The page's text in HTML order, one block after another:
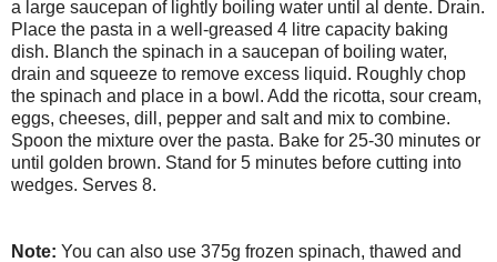
a large saucepan of lightly boiling water until al dente. Drain.
Place the pasta in a well-greased 4 litre capacity baking
dish. Blanch the spinach in a saucepan of boiling water,
drain and squeeze to remove excess liquid. Roughly chop
the spinach and place in a bowl. Add the ricotta, sour cream,
eggs, cheeses, dill, pepper and salt and mix to combine.
Spoon the mixture over the pasta. Bake for 25-30 minutes or
until golden brown. Stand for 5 minutes before cutting into
wedges. Serves 8.
Note: You can also use 375g frozen spinach, thawed and